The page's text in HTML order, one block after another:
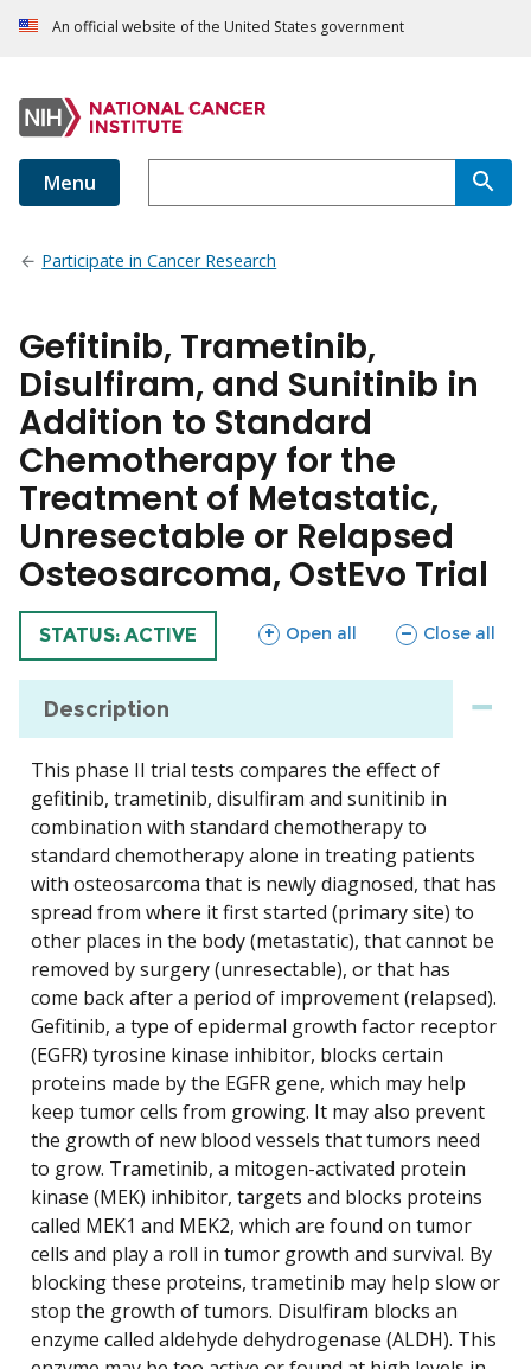
An official website of the United States government
Menu
Participate in Cancer Research
Gefitinib, Trametinib,
Disulfiram, and Sunitinib in
Addition to Standard
Chemotherapy for the
Treatment of Metastatic,
Unresectable or Relapsed
Osteosarcoma, OstEvo Trial
TRIAL
STATUS: ACTIVE Open all
sections Close all
sections
Description
This phase II trial tests compares the effect of
gefitinib, trametinib, disulfiram and sunitinib in
combination with standard chemotherapy to
standard chemotherapy alone in treating patients
with osteosarcoma that is newly diagnosed, that has
spread from where it first started (primary site) to
other places in the body (metastatic), that cannot be
removed by surgery (unresectable), or that has
come back after a period of improvement (relapsed).
Gefitinib, a type of epidermal growth factor receptor
(EGFR) tyrosine kinase inhibitor, blocks certain
proteins made by the EGFR gene, which may help
keep tumor cells from growing. It may also prevent
the growth of new blood vessels that tumors need
to grow. Trametinib, a mitogen-activated protein
kinase (MEK) inhibitor, targets and blocks proteins
called MEK1 and MEK2, which are found on tumor
cells and play a roll in tumor growth and survival. By
blocking these proteins, trametinib may help slow or
stop the growth of tumors. Disulfiram blocks an
enzyme called aldehyde dehydrogenase (ALDH). This